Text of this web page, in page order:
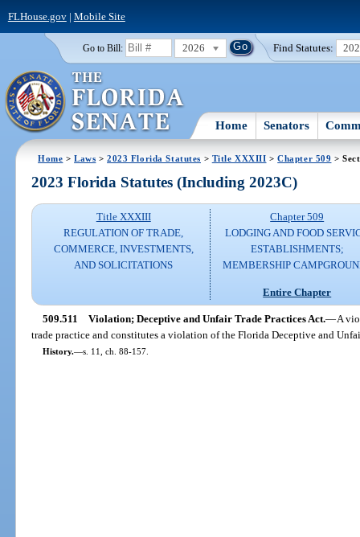
FLHouse.gov| Mobile Site
Go to Bill: 2026 Find Statutes:
Home Senators
Home >Laws >2023 Florida Statutes > Title XXXIII >Chapter 509 >
2023 Florida Statutes (Including 2023C)
Title XXXIII
REGULATION OF TRADE,
COMMERCE, INVESTMENTS,
AND SOLICITATIONS
Chapter 509
LODGING AND FOOD
ESTABLISHMENTS;
MEMBERSHIP
Entire Chapter
509.511 Violation; Deceptive and Unfair Trade Practices Act.—A
trade practice and constitutes a violation of the Florida Deceptive and
History.—s. 11, ch. 88-157.